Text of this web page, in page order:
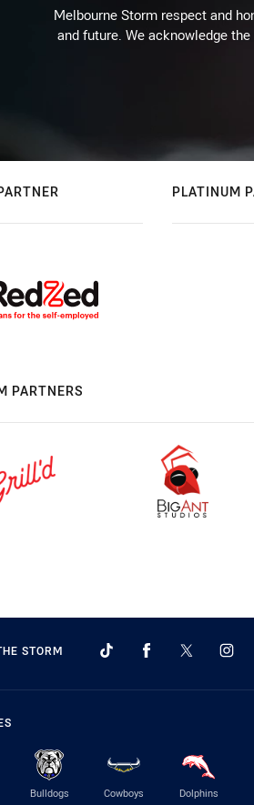
Melbourne Storm respect and
and future. We acknowledge
PLATINUM
PARTNERS
STORM
Bulldogs Cowboys Dolphins